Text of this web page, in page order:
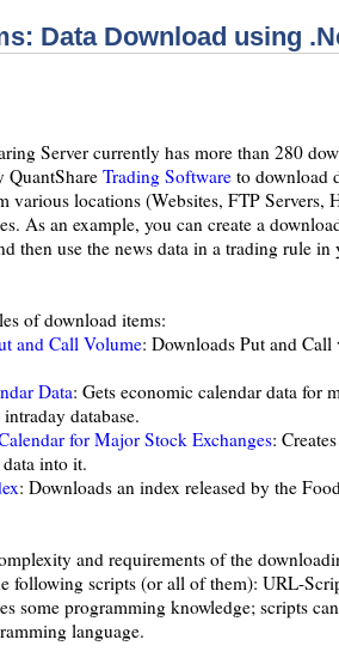
Data Download using
Server currently has more than 280
QuantShare Trading Software to download
various locations (Websites, FTP Servers,
As an example, you can create a
then use the news data in a trading rule
of download items:
and Call Volume: Downloads Put and
Data: Gets economic calendar data for
database.
for Major Stock Exchanges:
into it.
: Downloads an index released by the
and requirements of the
following scripts (or all of them): URL-
some programming knowledge; scripts
language.